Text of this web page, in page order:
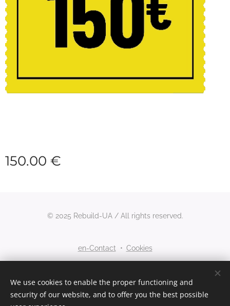
150.00 €
© 2025 Rebuild-UA / All rights reserved.
en-Contact Cookies
Languages
Nederlands
English
We use cookies to enable the proper functioning and
security of our website, and to offer you the best possible